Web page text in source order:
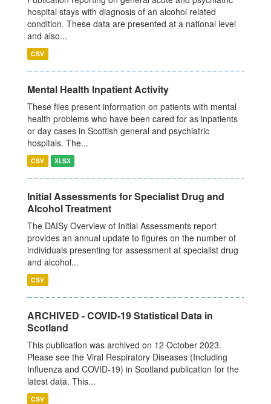
hospital stays with diagnosis of an alcohol related
condition. These data are presented at a national level
and also...
CSV
Mental Health Inpatient Activity
These files present information on patients with mental
health problems who have been cared for as inpatients
or day cases in Scottish general and psychiatric
hospitals. The...
CSV XLSX
Initial Assessments for Specialist Drug and
Alcohol Treatment
The DAISy Overview of Initial Assessments report
provides an annual update to figures on the number of
individuals presenting for assessment at specialist drug
and alcohol...
CSV
ARCHIVED - COVID-19 Statistical Data in
Scotland
This publication was archived on 12 October 2023.
Please see the Viral Respiratory Diseases (Including
Influenza and COVID-19) in Scotland publication for the
latest data. This...
CSV